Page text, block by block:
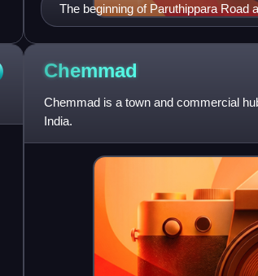
The beginning of Paruthippara Road
Chemmad
Chemmad is a town and commercial
India.